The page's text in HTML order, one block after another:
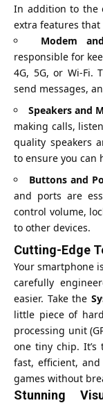
In addition to the
extra features that
Modem
responsible for
4G, 5G, or Wi-Fi.
send messages,
Speakers and
making calls,
quality speakers
to ensure you can
Buttons and
and ports are
control volume,
to other devices.
Cutting-Edge
Your smartphone
carefully
easier. Take the
little piece of
processing unit
one tiny chip. It’s
fast, efficient,
games without
Stunning